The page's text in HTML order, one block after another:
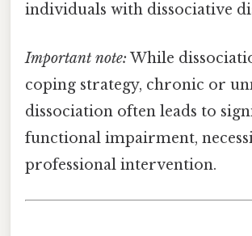
individuals with dissociative
Important note: While
coping strategy, chronic or
dissociation often leads to
functional impairment,
professional intervention.